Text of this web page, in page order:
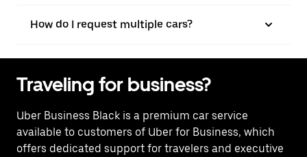
How do I request multiple cars?
Traveling for business?
Uber Business Black is a premium car service
available to customers of Uber for Business, which
offers dedicated support for travelers and executive